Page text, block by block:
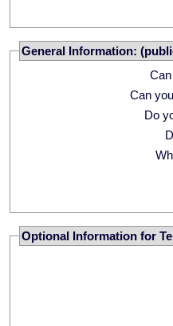
General Information:
Can
Do
Optional Information for